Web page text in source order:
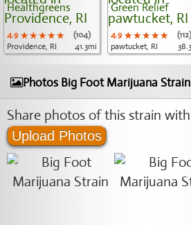
Healthgreens
4.9 ★★★★★
★★★★★
★★★★★
(104)
Providence, RI
41.3mi
Green Relief
4.9 ★★★★★
★★★★★
★★★★★
(112)
pawtucket, RI
Photos Big Foot Marijuana Strain
Share photos of this strain
Upload Photos